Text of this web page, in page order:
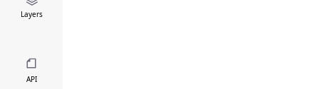
Layers
API